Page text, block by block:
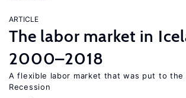
ARTICLE
The labor market in
2000–2018
A flexible labor market that was put to
Recession